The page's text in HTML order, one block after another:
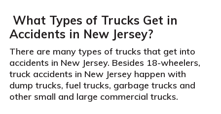
What Types of Trucks Get in
Accidents in New Jersey?
There are many types of trucks that get into
accidents in New Jersey. Besides 18-wheelers,
truck accidents in New Jersey happen with
dump trucks, fuel trucks, garbage trucks and
other small and large commercial trucks.